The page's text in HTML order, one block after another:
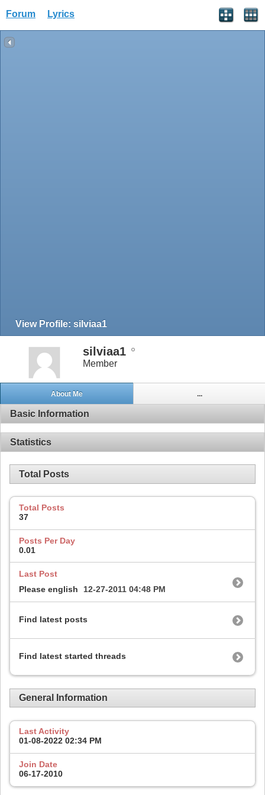
Forum Lyrics
View Profile: silviaa1
silviaa1
Member
About Me ...
Basic Information
Statistics
Total Posts
Total Posts
37
Posts Per Day
0.01
Last Post
Please english
12-27-2011 04:48 PM
Find latest posts
Find latest started threads
General Information
Last Activity
01-08-2022 02:34 PM
Join Date
06-17-2010